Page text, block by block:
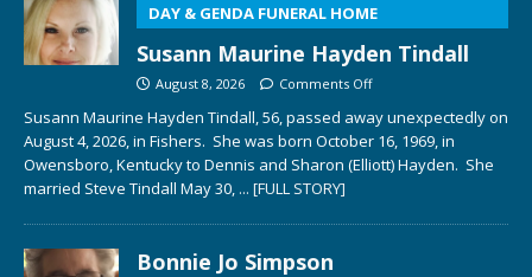
DAY & GENDA FUNERAL HOME
Susann Maurine Hayden Tindall
August 8, 2026 Comments Off
Susann Maurine Hayden Tindall, 56, passed away unexpectedly on
August 4, 2026, in Fishers. She was born October 16, 1969, in
Owensboro, Kentucky to Dennis and Sharon (Elliott) Hayden. She
married Steve Tindall May 30, ... [FULL STORY]
Bonnie Jo Simpson